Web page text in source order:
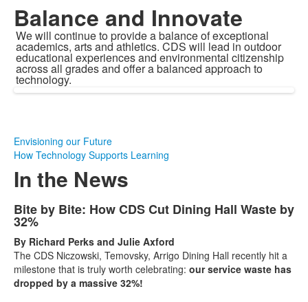
Balance and Innovate
We will continue to provide a balance of exceptional
academics, arts and athletics. CDS will lead in outdoor
educational experiences and environmental citizenship
across all grades and offer a balanced approach to
technology.
Envisioning our Future
How Technology Supports Learning
In the News
List
of
15
news
stories.
Bite by Bite: How CDS Cut Dining Hall Waste by
32%
By Richard Perks and Julie Axford
The CDS Niczowski, Temovsky, Arrigo Dining Hall recently hit a
milestone that is truly worth celebrating: our service waste has
dropped by a massive 32%!